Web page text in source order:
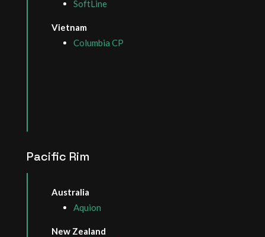
SoftLine
Vietnam
Columbia CP
Pacific Rim
Australia
Aquion
New Zealand